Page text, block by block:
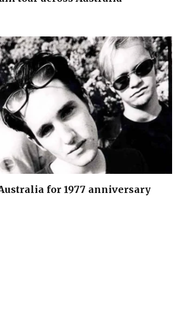
for 1977 anniversary